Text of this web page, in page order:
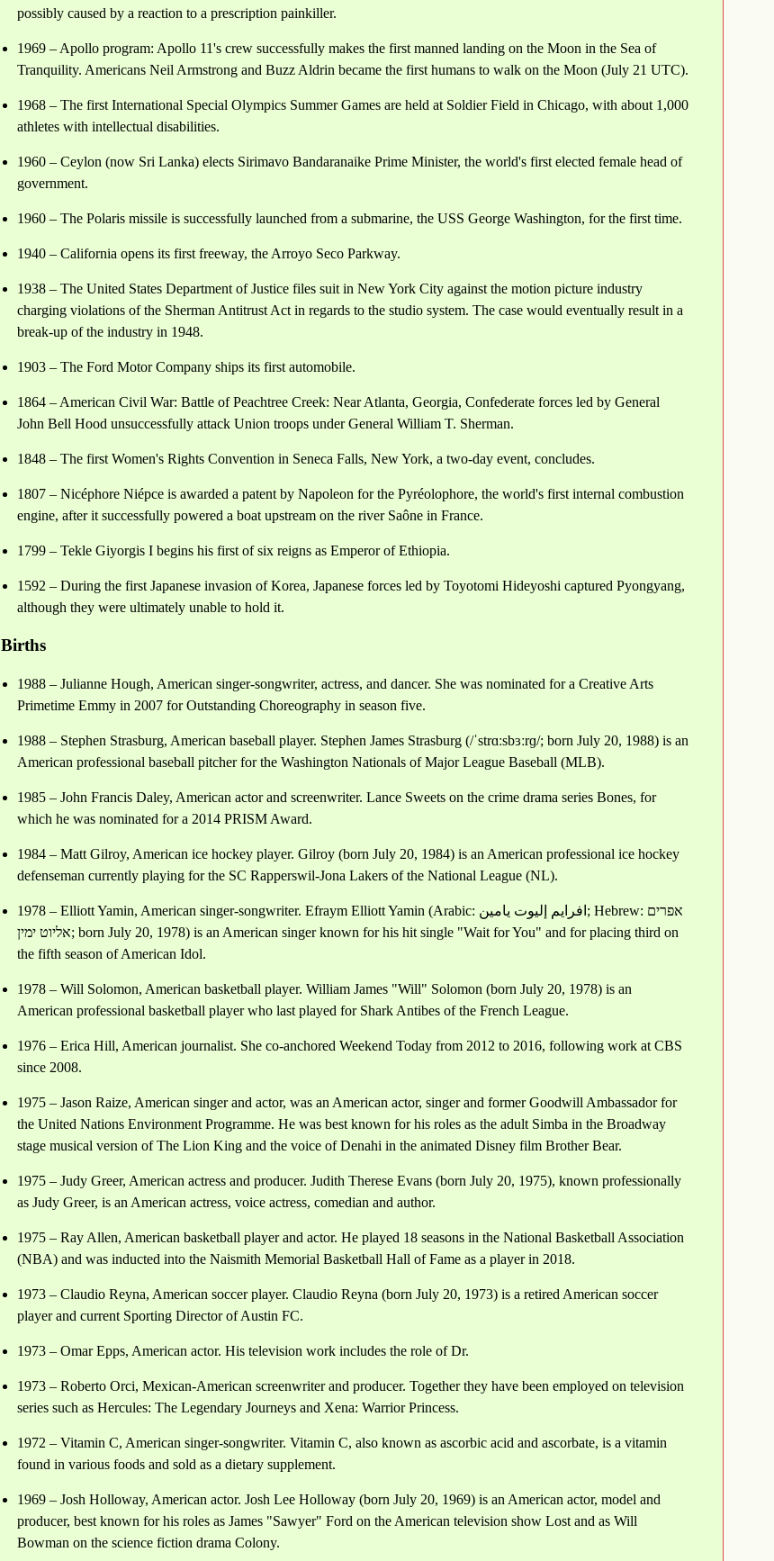
possibly caused by a reaction to a prescription painkiller.
1969 – Apollo program: Apollo 11's crew successfully makes the first manned landing on the Moon in the Sea of
Tranquility. Americans Neil Armstrong and Buzz Aldrin became the first humans to walk on the Moon (July 21 UTC).
1968 – The first International Special Olympics Summer Games are held at Soldier Field in Chicago, with about 1,000
athletes with intellectual disabilities.
1960 – Ceylon (now Sri Lanka) elects Sirimavo Bandaranaike Prime Minister, the world's first elected female head of
government.
1960 – The Polaris missile is successfully launched from a submarine, the USS George Washington, for the first time.
1940 – California opens its first freeway, the Arroyo Seco Parkway.
1938 – The United States Department of Justice files suit in New York City against the motion picture industry
charging violations of the Sherman Antitrust Act in regards to the studio system. The case would eventually result in a
break-up of the industry in 1948.
1903 – The Ford Motor Company ships its first automobile.
1864 – American Civil War: Battle of Peachtree Creek: Near Atlanta, Georgia, Confederate forces led by General
John Bell Hood unsuccessfully attack Union troops under General William T. Sherman.
1848 – The first Women's Rights Convention in Seneca Falls, New York, a two-day event, concludes.
1807 – Nicéphore Niépce is awarded a patent by Napoleon for the Pyréolophore, the world's first internal combustion
engine, after it successfully powered a boat upstream on the river Saône in France.
1799 – Tekle Giyorgis I begins his first of six reigns as Emperor of Ethiopia.
1592 – During the first Japanese invasion of Korea, Japanese forces led by Toyotomi Hideyoshi captured Pyongyang,
although they were ultimately unable to hold it.
Births
1988 – Julianne Hough, American singer-songwriter, actress, and dancer. She was nominated for a Creative Arts
Primetime Emmy in 2007 for Outstanding Choreography in season five.
1988 – Stephen Strasburg, American baseball player. Stephen James Strasburg (/ˈstrɑːsbɜːrɡ/; born July 20, 1988) is an
American professional baseball pitcher for the Washington Nationals of Major League Baseball (MLB).
1985 – John Francis Daley, American actor and screenwriter. Lance Sweets on the crime drama series Bones, for
which he was nominated for a 2014 PRISM Award.
1984 – Matt Gilroy, American ice hockey player. Gilroy (born July 20, 1984) is an American professional ice hockey
defenseman currently playing for the SC Rapperswil-Jona Lakers of the National League (NL).
1978 – Elliott Yamin, American singer-songwriter. Efraym Elliott Yamin (Arabic: افرايم إليوت يامين‎; Hebrew: אפרים
אליוט ימין‎; born July 20, 1978) is an American singer known for his hit single "Wait for You" and for placing third on
the fifth season of American Idol.
1978 – Will Solomon, American basketball player. William James "Will" Solomon (born July 20, 1978) is an
American professional basketball player who last played for Shark Antibes of the French League.
1976 – Erica Hill, American journalist. She co-anchored Weekend Today from 2012 to 2016, following work at CBS
since 2008.
1975 – Jason Raize, American singer and actor, was an American actor, singer and former Goodwill Ambassador for
the United Nations Environment Programme. He was best known for his roles as the adult Simba in the Broadway
stage musical version of The Lion King and the voice of Denahi in the animated Disney film Brother Bear.
1975 – Judy Greer, American actress and producer. Judith Therese Evans (born July 20, 1975), known professionally
as Judy Greer, is an American actress, voice actress, comedian and author.
1975 – Ray Allen, American basketball player and actor. He played 18 seasons in the National Basketball Association
(NBA) and was inducted into the Naismith Memorial Basketball Hall of Fame as a player in 2018.
1973 – Claudio Reyna, American soccer player. Claudio Reyna (born July 20, 1973) is a retired American soccer
player and current Sporting Director of Austin FC.
1973 – Omar Epps, American actor. His television work includes the role of Dr.
1973 – Roberto Orci, Mexican-American screenwriter and producer. Together they have been employed on television
series such as Hercules: The Legendary Journeys and Xena: Warrior Princess.
1972 – Vitamin C, American singer-songwriter. Vitamin C, also known as ascorbic acid and ascorbate, is a vitamin
found in various foods and sold as a dietary supplement.
1969 – Josh Holloway, American actor. Josh Lee Holloway (born July 20, 1969) is an American actor, model and
producer, best known for his roles as James "Sawyer" Ford on the American television show Lost and as Will
Bowman on the science fiction drama Colony.